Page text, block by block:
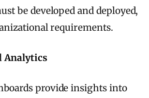
be developed and deployed,
requirements.
Analytics
provide insights into